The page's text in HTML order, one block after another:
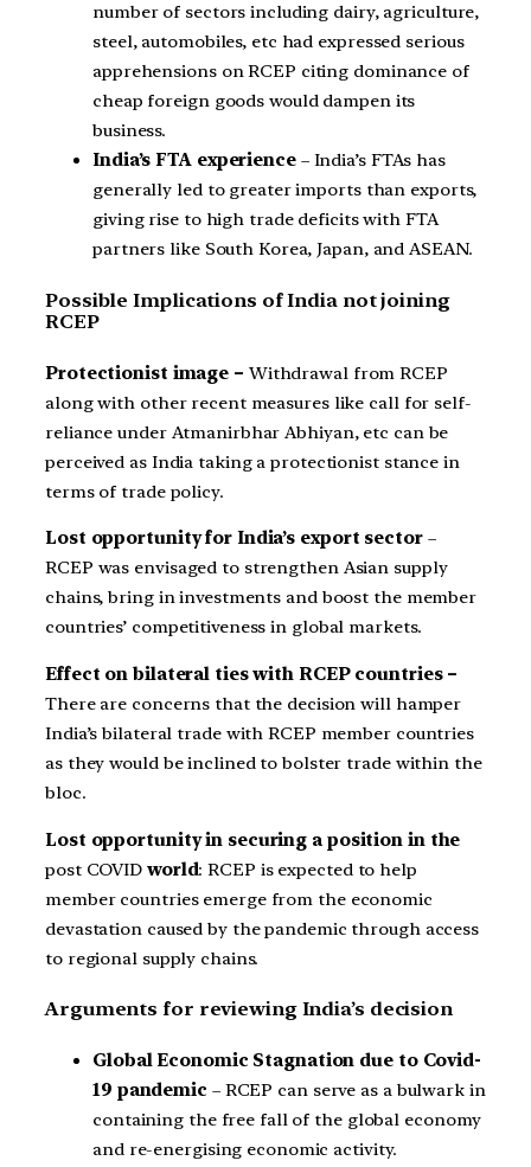
number of sectors including dairy, agriculture,
steel, automobiles, etc had expressed serious
apprehensions on RCEP citing dominance of
cheap foreign goods would dampen its
business.
India’s FTA experience– India’s FTAs has
generally led to greater imports than exports,
giving rise to high trade deficits with FTA
partners like South Korea, Japan, and ASEAN.
Possible Implications of India not joining
RCEP
Protectionist image – Withdrawal from RCEP
along with other recent measures like call for self-
reliance under Atmanirbhar Abhiyan, etc can be
perceived as India taking a protectionist stance in
terms of trade policy.
Lost opportunity for India’s export sector–
RCEP was envisaged to strengthen Asian supply
chains, bring in investments and boost the member
countries’ competitiveness in global markets.
Effect on bilateral ties with RCEP countries –
There are concerns that the decision will hamper
India’s bilateral trade with RCEP member countries
as they would be inclined to bolster trade within the
bloc.
Lost opportunity in securing a position in the
post COVID world: RCEP is expected to help
member countries emerge from the economic
devastation caused by the pandemic through access
to regional supply chains.
Arguments for reviewing India’s decision
Global Economic Stagnation due to Covid-
19 pandemic – RCEP can serve as a bulwark in
containing the free fall of the global economy
and re-energising economic activity.